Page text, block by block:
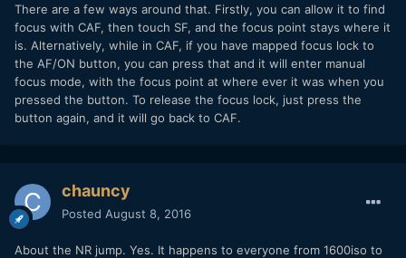
There are a few ways around that. Firstly, you can allow it to find
focus with CAF, then touch SF, and the focus point stays where it
is. Alternatively, while in CAF, if you have mapped focus lock to
the AF/ON button, you can press that and it will enter manual
focus mode, with the focus point at where ever it was when you
pressed the button. To release the focus lock, just press the
button again, and it will go back to CAF.
chauncy
Posted August 8, 2016
About the NR jump. Yes. It happens to everyone from 1600iso to